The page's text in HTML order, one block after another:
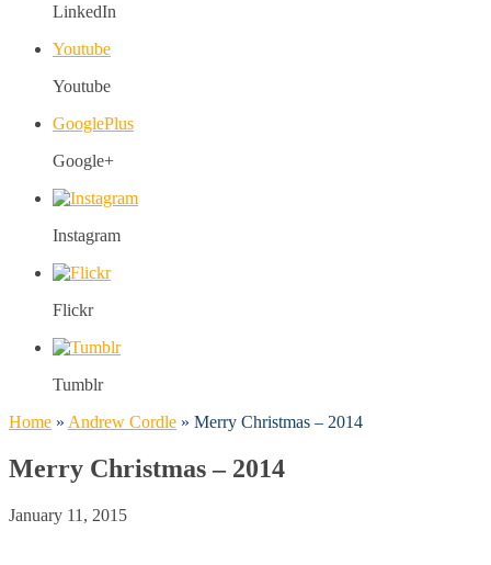
LinkedIn
Youtube
Youtube
GooglePlus
Google+
Instagram
Flickr
Tumblr
Home » Andrew Cordle » Merry Christmas – 2014
Merry Christmas – 2014
January 11, 2015